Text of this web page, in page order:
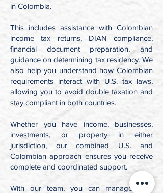
in Colombia.
This includes assistance with Colombian
income tax returns, DIAN compliance,
financial document preparation, and
guidance on determining tax residency. We
also help you understand how Colombian
requirements interact with U.S. tax laws,
allowing you to avoid double taxation and
stay compliant in both countries.
Whether you have income, businesses,
investments, or property in either
jurisdiction, our combined U.S. and
Colombian approach ensures you receive
complete and coordinated support.
With our team, you can manage your